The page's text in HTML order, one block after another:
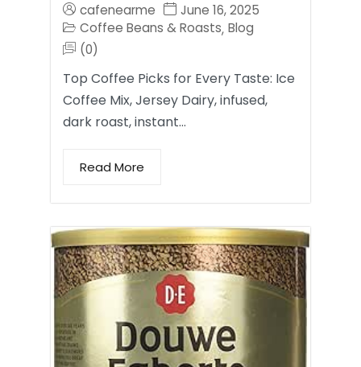
cafenearme
June 16, 2025
Coffee Beans & Roasts, Blog
(0)
Top Coffee Picks for Every Taste: Ice
Coffee Mix, Jersey Dairy, infused,
dark roast, instant…
Read More